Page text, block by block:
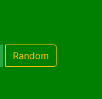
Random